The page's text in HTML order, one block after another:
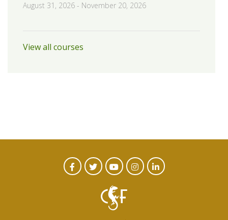
August 31, 2026 - November 20, 2026
View all courses
CTA
FacebookTwitterYoutubeInstagram
Linked